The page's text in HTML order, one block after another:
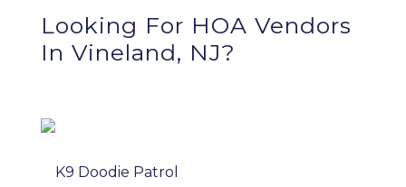
Looking For HOA Vendors
In Vineland, NJ?